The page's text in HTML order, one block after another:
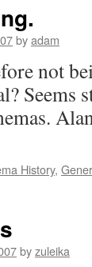
byadam
not
Seems
History,
byzuleika